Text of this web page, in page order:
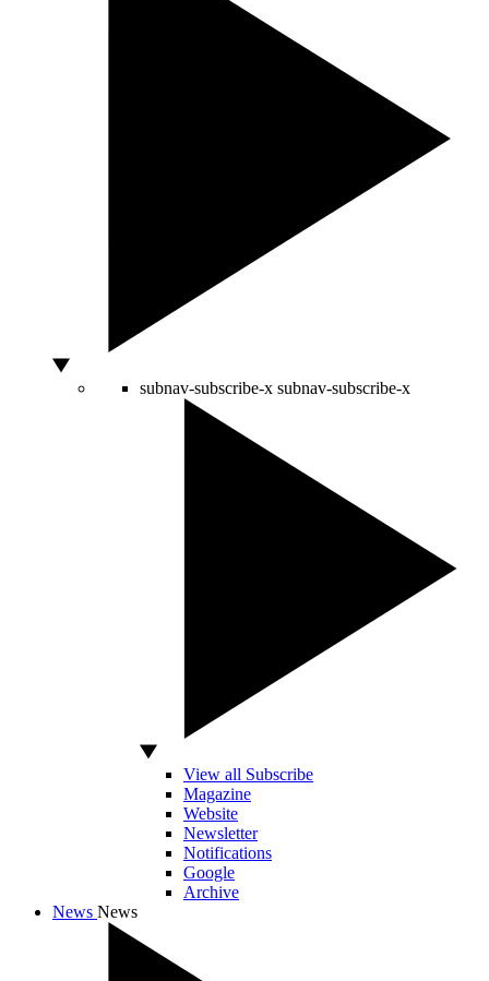
subnav-subscribe-x subnav-subscribe-x
View all Subscribe
Magazine
Website
Newsletter
Notifications
Google
Archive
News News